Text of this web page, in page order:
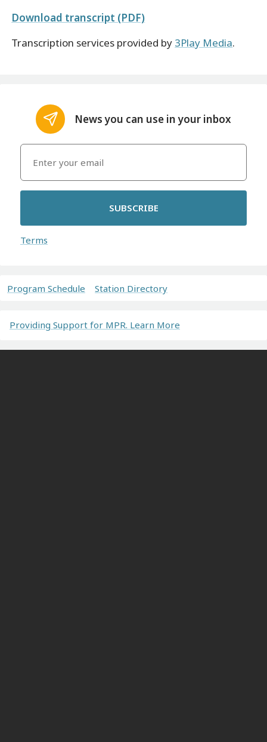
Download transcript (PDF)
Transcription services provided by 3Play Media.
News you can use in your inbox
SUBSCRIBE
Terms
Program Schedule Station Directory
Providing Support for MPR. Learn More